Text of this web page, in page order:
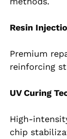
Resin
Premium
reinforcing
UV Curing
High-
chip